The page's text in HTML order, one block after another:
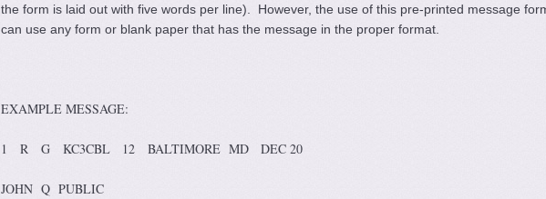
the form is laid out with five words per line). However, the use of this pre-printed message
can use any form or blank paper that has the message in the proper format.
EXAMPLE MESSAGE:
1 R G KC3CBL 12 BALTIMORE MD DEC 20
JOHN Q PUBLIC